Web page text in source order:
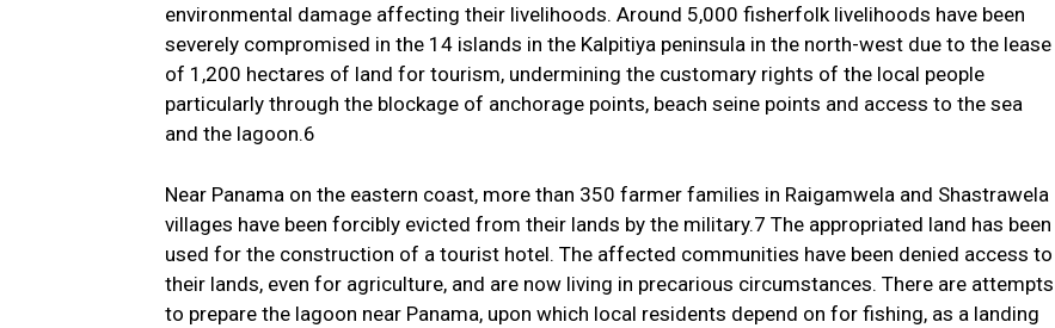
environmental damage affecting their livelihoods. Around 5,000 fisherfolk livelihoods have been
severely compromised in the 14 islands in the Kalpitiya peninsula in the north-west due to the lease
of 1,200 hectares of land for tourism, undermining the customary rights of the local people
particularly through the blockage of anchorage points, beach seine points and access to the sea
and the lagoon.6
Near Panama on the eastern coast, more than 350 farmer families in Raigamwela and Shastrawela
villages have been forcibly evicted from their lands by the military.7 The appropriated land has been
used for the construction of a tourist hotel. The affected communities have been denied access to
their lands, even for agriculture, and are now living in precarious circumstances. There are attempts
to prepare the lagoon near Panama, upon which local residents depend on for fishing, as a landing